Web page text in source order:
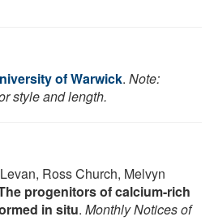
of Warwick. Note:
style and length.
Ross Church, Melvyn
progenitors of calcium-rich
in situ. Monthly Notices of